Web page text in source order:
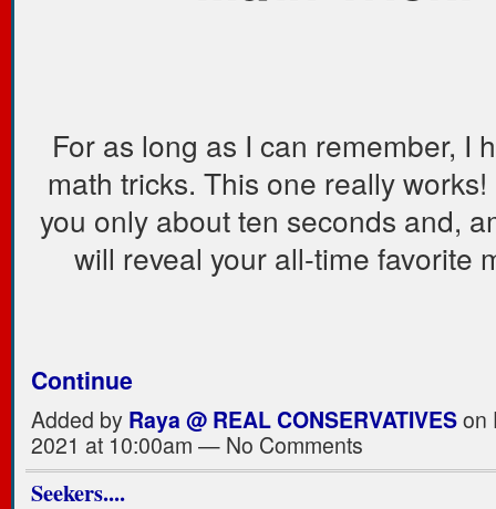
For as long as I can remember, I
math tricks. This one really
you only about ten seconds and,
will reveal your all-time favorite
Continue
Added by Raya @ REAL CONSERVATIVESon
2021 at 10:00am — No Comments
Seekers....